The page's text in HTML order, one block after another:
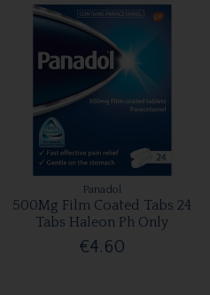
Panadol
500Mg Film Coated Tabs 24
Tabs Haleon Ph Only
€4.60